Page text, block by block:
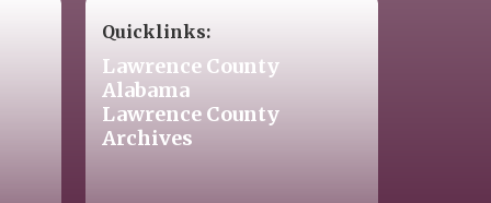
Quicklinks:
Lawrence County
Alabama
Lawrence County
Archives